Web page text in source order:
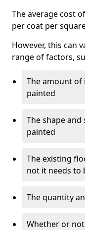
The average cost
per coat per
However, this can
range of factors,
The amount of
painted
The shape
painted
The existing
not it needs to
The quantity
Whether or